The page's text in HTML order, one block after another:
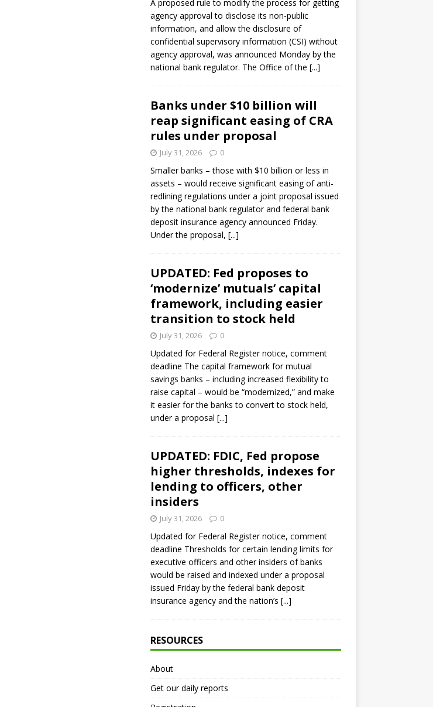
A proposed rule to modify the process for getting
agency approval to disclose its non-public
information, and allow the disclosure of
confidential supervisory information (CSI) without
agency approval, was announced Monday by the
national bank regulator. The Office of the [...]
Banks under $10 billion will
reap significant easing of CRA
rules under proposal
July 31, 2026 0
Smaller banks – those with $10 billion or less in
assets – would receive significant easing of anti-
redlining regulations under a joint proposal issued
by the national bank regulator and federal bank
deposit insurance agency announced Friday.
Under the proposal, [...]
UPDATED: Fed proposes to
‘modernize’ mutuals’ capital
framework, including easier
transition to stock held
July 31, 2026 0
Updated for Federal Register notice, comment
deadline The capital framework for mutual
savings banks – including increased flexibility to
raise capital – would be “modernized,” and make
it easier for the banks to convert to stock held,
under a proposal [...]
UPDATED: FDIC, Fed propose
higher thresholds, indexes for
lending to officers, other
insiders
July 31, 2026 0
Updated for Federal Register notice, comment
deadline Thresholds for certain lending limits for
executive officers and other insiders of banks
would be raised and indexed under a proposal
issued Friday by the federal bank deposit
insurance agency and the nation’s [...]
RESOURCES
About
Get our daily reports